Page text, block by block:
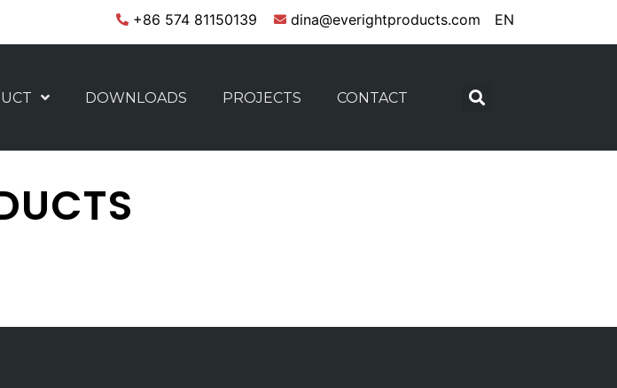
+86 574 81150139 dina@everightproducts.com EN
DOWNLOADS PROJECTS CONTACT